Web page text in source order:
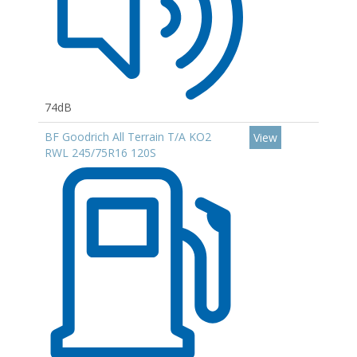
74dB
BF Goodrich All Terrain T/A KO2
RWL 245/75R16 120S
View